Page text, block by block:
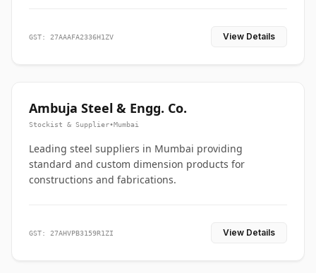
GST: 27AAAFA2336H1ZV View Details
Ambuja Steel & Engg. Co.
Stockist & Supplier•Mumbai
Leading steel suppliers in Mumbai providing
standard and custom dimension products for
constructions and fabrications.
GST: 27AHVPB3159R1ZI View Details